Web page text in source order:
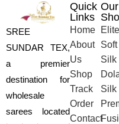
SREE
SUNDAR TEX,
a premier
destination for
wholesale
sarees located
Quick
Links
Home
About
Us
Shop
Track
Order
Contact
Our
Elite
Soft
Silk
Silk